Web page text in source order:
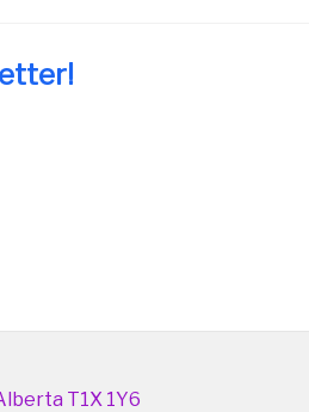
T1X 1Y6